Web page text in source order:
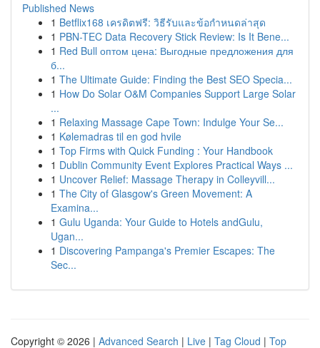
Published News
1 Betflix168 เครดิตฟรี: วิธีรับและข้อกำหนดล่าสุด
1 PBN-TEC Data Recovery Stick Review: Is It Bene...
1 Red Bull оптом цена: Выгодные предложения для
б...
1 The Ultimate Guide: Finding the Best SEO Specia...
1 How Do Solar O&M Companies Support Large Solar
...
1 Relaxing Massage Cape Town: Indulge Your Se...
1 Kølemadras til en god hvile
1 Top Firms with Quick Funding : Your Handbook
1 Dublin Community Event Explores Practical Ways ...
1 Uncover Relief: Massage Therapy in Colleyvill...
1 The City of Glasgow's Green Movement: A
Examina...
1 Gulu Uganda: Your Guide to Hotels andGulu,
Ugan...
1 Discovering Pampanga's Premier Escapes: The
Sec...
Copyright © 2026 | Advanced Search | Live | Tag Cloud | Top